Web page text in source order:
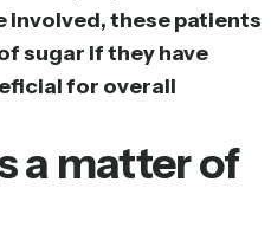
involved, these patients
sugar if they have
for overall
a matter of